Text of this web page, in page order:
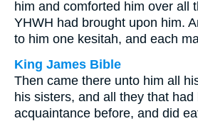
him and comforted him over all
YHWH had brought upon him.
to him one kesitah, and each
King James Bible
Then came there unto him all
his sisters, and all they that had
acquaintance before, and did